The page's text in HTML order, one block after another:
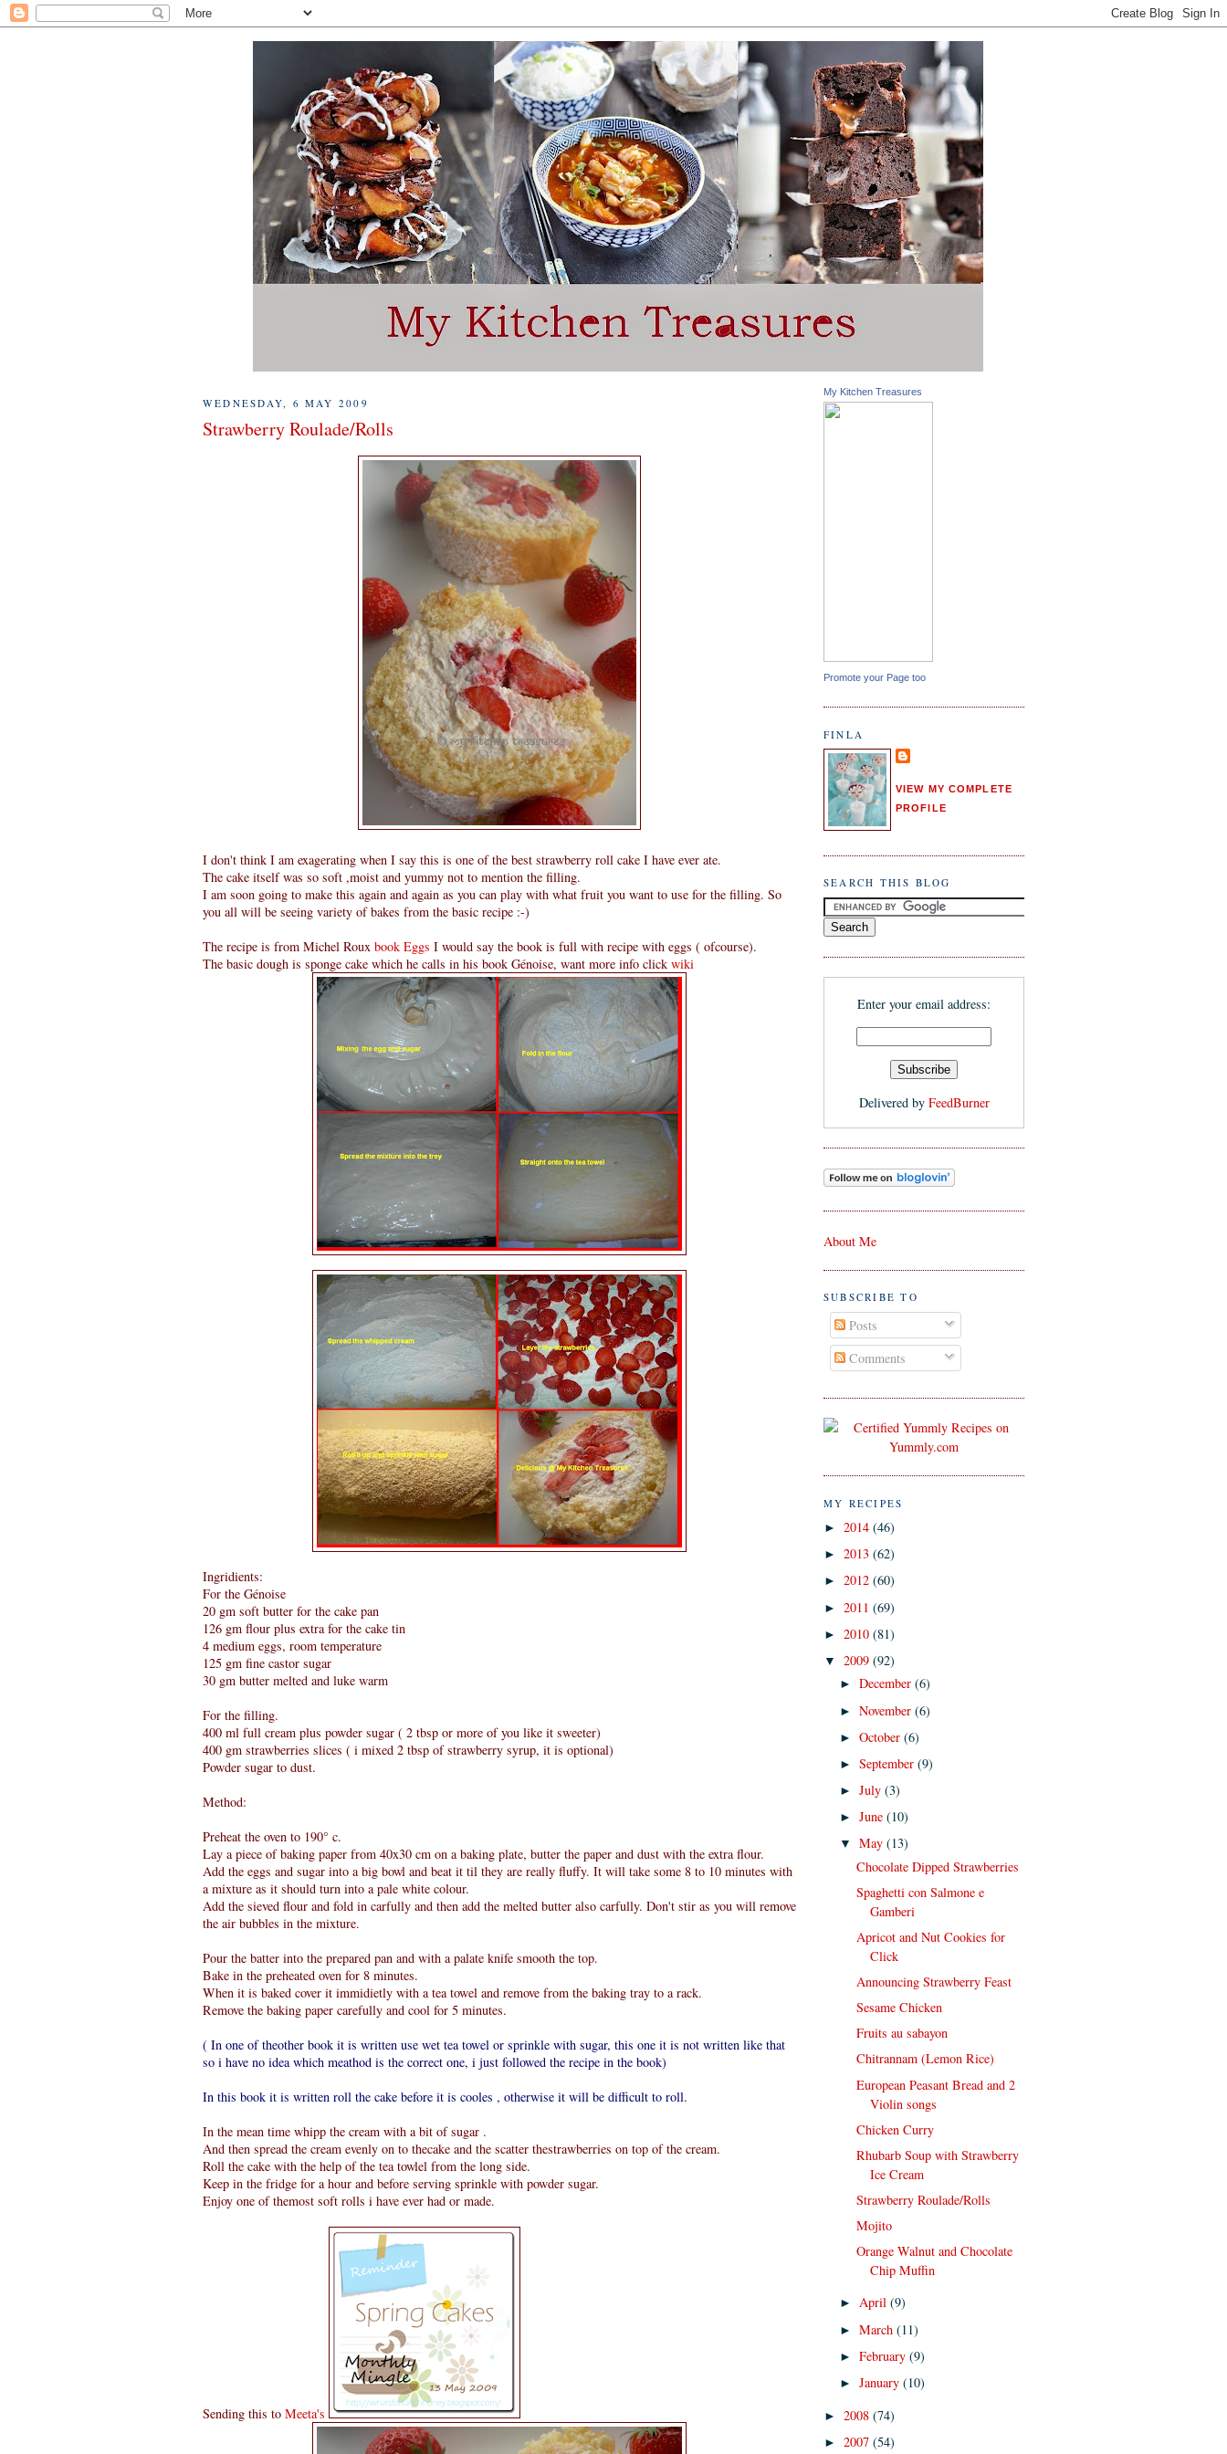
WEDNESDAY, 6 MAY 2009
Strawberry Roulade/Rolls
I don't think I am exagerating when I say this is one of the best strawberry roll cake I have ever ate.
The cake itself was so soft ,moist and yummy not to mention the filling.
I am soon going to make this again and again as you can play with what fruit you want to use for the filling. So
you all will be seeing variety of bakes from the basic recipe :-)
The recipe is from Michel Roux book Eggs I would say the book is full with recipe with eggs ( ofcourse).
The basic dough is sponge cake which he calls in his book Génoise, want more info click wiki
Ingridients:
For the Génoise
20 gm soft butter for the cake pan
126 gm flour plus extra for the cake tin
4 medium eggs, room temperature
125 gm fine castor sugar
30 gm butter melted and luke warm
For the filling.
400 ml full cream plus powder sugar ( 2 tbsp or more of you like it sweeter)
400 gm strawberries slices ( i mixed 2 tbsp of strawberry syrup, it is optional)
Powder sugar to dust.
Method:
Preheat the oven to 190° c.
Lay a piece of baking paper from 40x30 cm on a baking plate, butter the paper and dust with the extra flour.
Add the eggs and sugar into a big bowl and beat it til they are really fluffy. It will take some 8 to 10 minutes with
a mixture as it should turn into a pale white colour.
Add the sieved flour and fold in carfully and then add the melted butter also carfully. Don't stir as you will remove
the air bubbles in the mixture.
Pour the batter into the prepared pan and with a palate knife smooth the top.
Bake in the preheated oven for 8 minutes.
When it is baked cover it immidietly with a tea towel and remove from the baking tray to a rack.
Remove the baking paper carefully and cool for 5 minutes.
( In one of theother book it is written use wet tea towel or sprinkle with sugar, this one it is not written like that
so i have no idea which meathod is the correct one, i just followed the recipe in the book)
In this book it is written roll the cake before it is cooles , otherwise it will be difficult to roll.
In the mean time whipp the cream with a bit of sugar .
And then spread the cream evenly on to thecake and the scatter thestrawberries on top of the cream.
Roll the cake with the help of the tea towlel from the long side.
Keep in the fridge for a hour and before serving sprinkle with powder sugar.
Enjoy one of themost soft rolls i have ever had or made.
Sending this to Meeta's
My Kitchen Treasures
Promote your Page too
FINLA
VIEW MY COMPLETE
PROFILE
SEARCH THIS BLOG
Enter your email address:
Delivered by FeedBurner
About Me
SUBSCRIBE TO
Posts
Comments
MY RECIPES
► 2014 (46)
► 2013 (62)
► 2012 (60)
► 2011 (69)
► 2010 (81)
▼ 2009 (92)
►December(6)
►November(6)
►October(6)
►September(9)
►July(3)
►June(10)
▼May(13)
Chocolate Dipped Strawberries
Spaghetti con Salmone e
Gamberi
Apricot and Nut Cookies for
Click
Announcing Strawberry Feast
Sesame Chicken
Fruits au sabayon
Chitrannam (Lemon Rice)
European Peasant Bread and 2
Violin songs
Chicken Curry
Rhubarb Soup with Strawberry
Ice Cream
Strawberry Roulade/Rolls
Mojito
Orange Walnut and Chocolate
Chip Muffin
►April(9)
►March(11)
►February(9)
►January(10)
► 2008 (74)
► 2007 (54)